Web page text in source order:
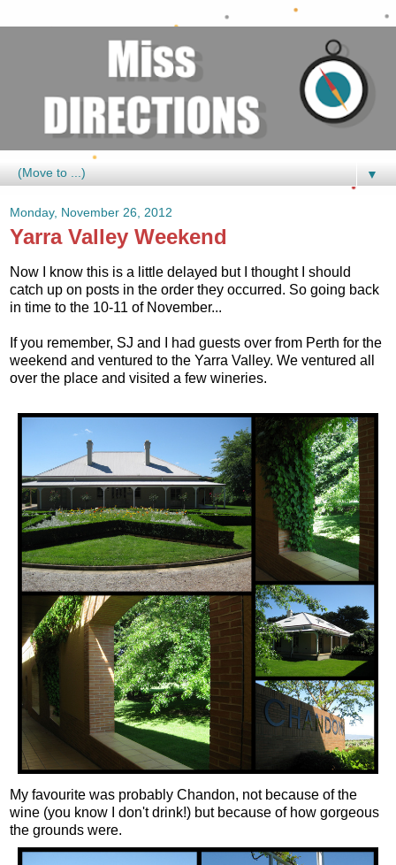
▼
Monday, November 26, 2012
Yarra Valley Weekend
Now I know this is a little delayed but I thought I should
catch up on posts in the order they occurred. So going back
in time to the 10-11 of November...
If you remember, SJ and I had guests over from Perth for the
weekend and ventured to the Yarra Valley. We ventured all
over the place and visited a few wineries.
My favourite was probably Chandon, not because of the
wine (you know I don't drink!) but because of how gorgeous
the grounds were.